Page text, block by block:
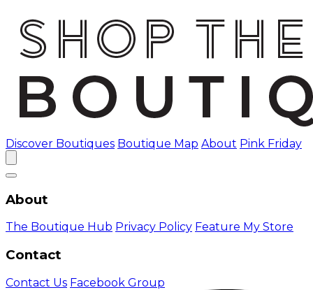
Discover Boutiques Boutique Map About Pink Friday
About
The Boutique Hub Privacy Policy Feature My Store
Contact
Contact Us Facebook Group